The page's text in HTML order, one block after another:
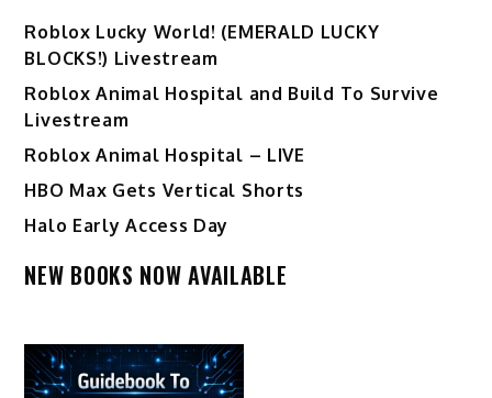
Ro️blox Lucky World! (EMERALD LUCKY
BLOCKS!) Livestream
Roblox Animal Hospital and Build To Survive
Livestream
Roblox Animal Hospital – LIVE
HBO Max Gets Vertical Shorts
Halo Early Access Day
NEW BOOKS NOW AVAILABLE